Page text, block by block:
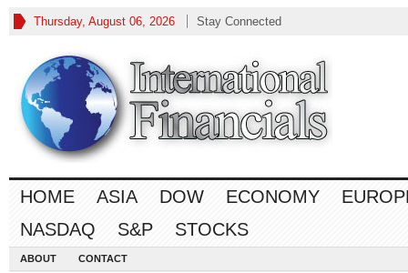
Thursday, August 06, 2026 Stay Connected
HOME ASIA DOW ECONOMY
NASDAQ
S&P STOCKS
ABOUT CONTACT